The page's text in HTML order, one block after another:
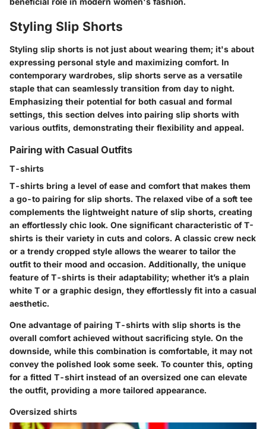
Styling Slip Shorts
Styling slip shorts is not just about wearing them; it's about
expressing personal style and maximizing comfort. In
contemporary wardrobes, slip shorts serve as a versatile
staple that can seamlessly transition from day to night.
Emphasizing their potential for both casual and formal
settings, this section delves into pairing slip shorts with
various outfits, demonstrating their flexibility and appeal.
Pairing with Casual Outfits
T-shirts
T-shirts bring a level of ease and comfort that makes them
a go-to pairing for slip shorts. The relaxed vibe of a soft tee
complements the lightweight nature of slip shorts, creating
an effortlessly chic look. One significant characteristic of T-
shirts is their variety in cuts and colors. A classic crew neck
or a trendy cropped style allows the wearer to tailor the
outfit to their mood and occasion. Additionally, the unique
feature of T-shirts is their adaptability; whether it’s a plain
white T or a graphic design, they effortlessly fit into a casual
aesthetic.
One advantage of pairing T-shirts with slip shorts is the
overall comfort achieved without sacrificing style. On the
downside, while this combination is comfortable, it may not
convey the polished look some seek. To counter this, opting
for a fitted T-shirt instead of an oversized one can elevate
the outfit, providing a more tailored appearance.
Oversized shirts